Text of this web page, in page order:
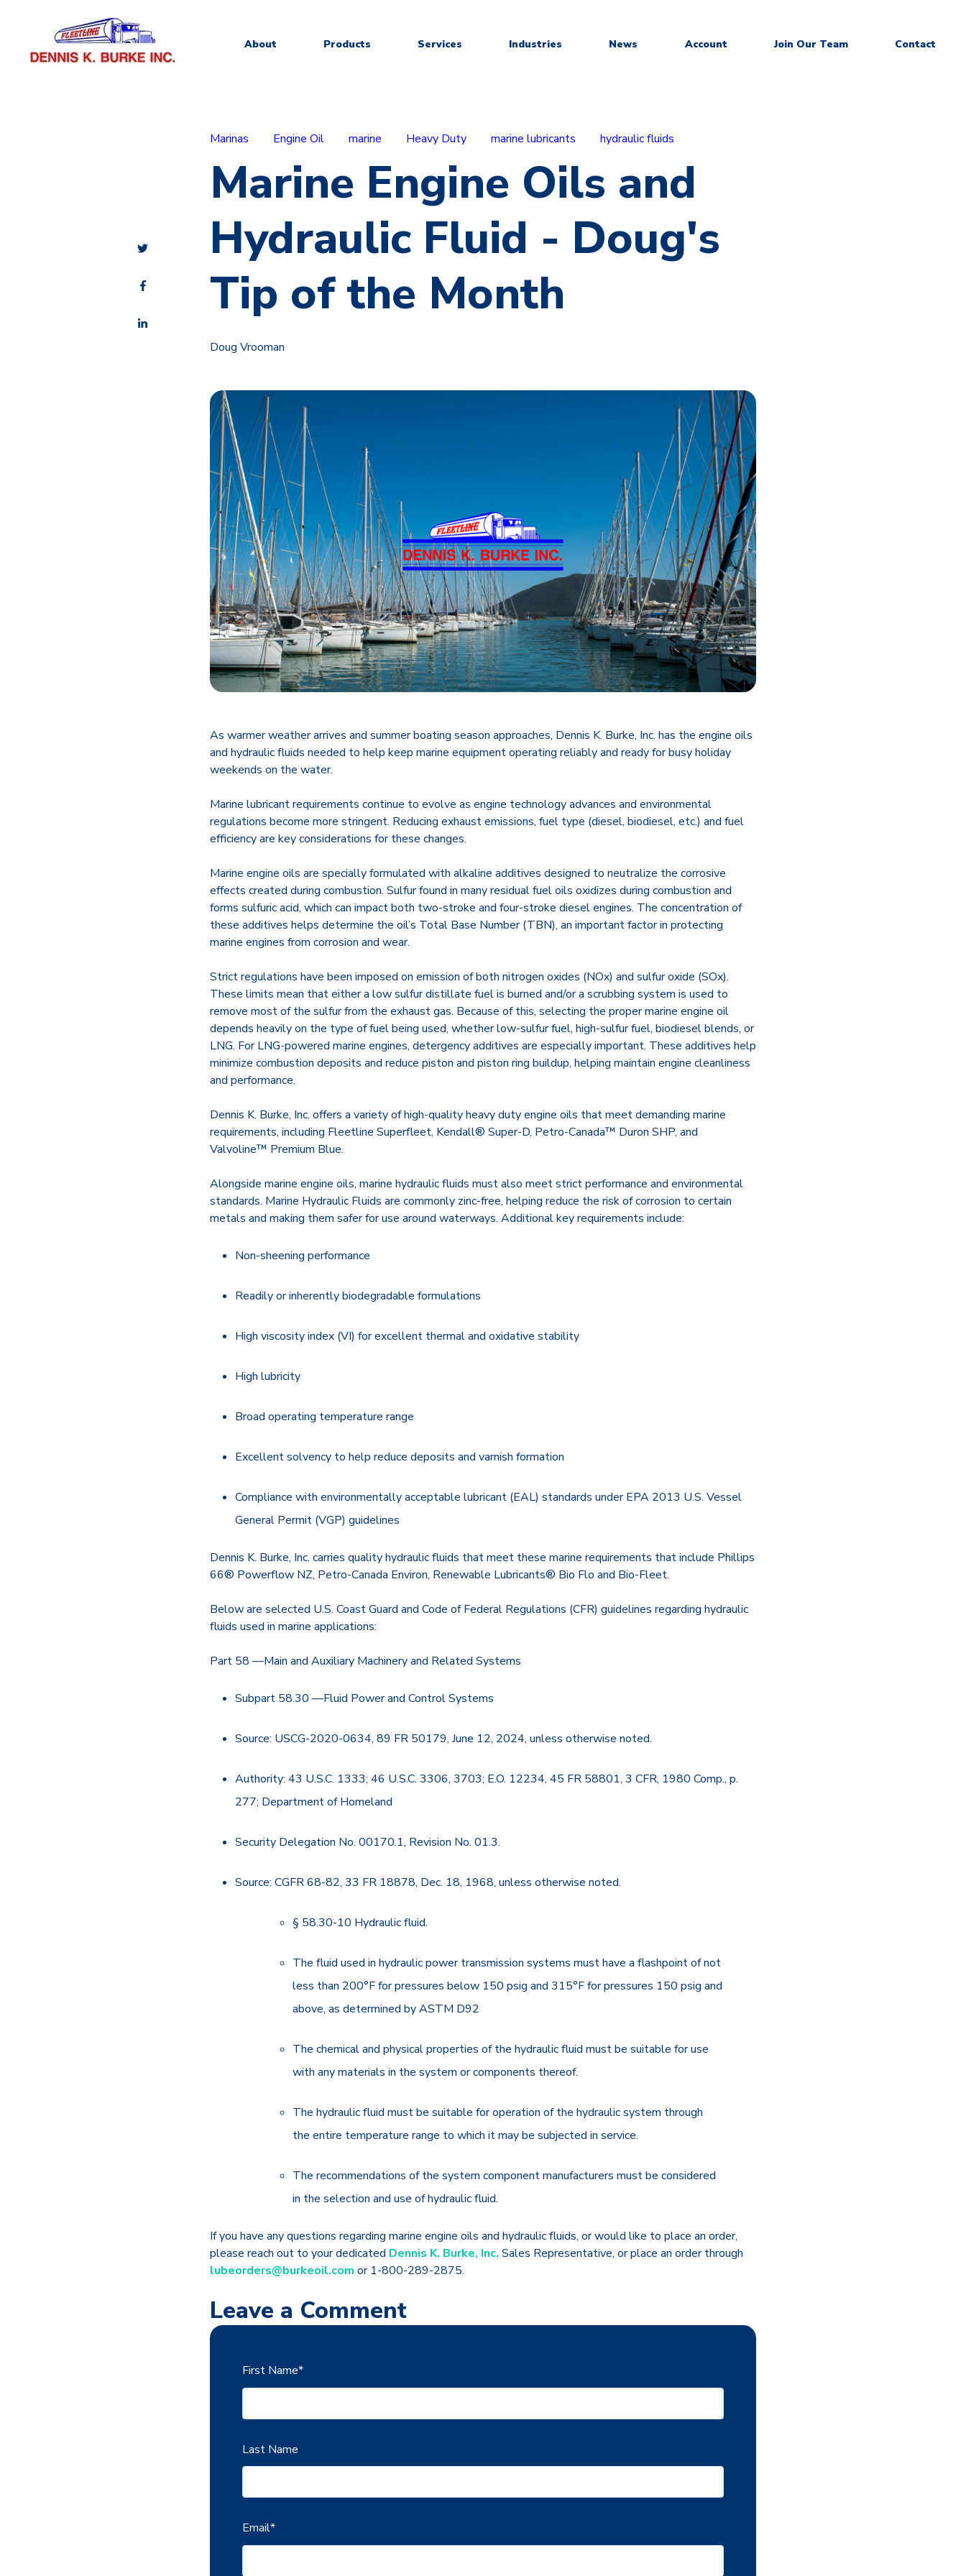
About Products Services Industries News Account Join Our Team Contact
Marinas Engine Oil marine Heavy Duty marine lubricants hydraulic fluids
Marine Engine Oils and
Hydraulic Fluid - Doug's
Tip of the Month
Doug Vrooman
As warmer weather arrives and summer boating season approaches, Dennis K. Burke, Inc. has the engine oils
and hydraulic fluids needed to help keep marine equipment operating reliably and ready for busy holiday
weekends on the water.
Marine lubricant requirements continue to evolve as engine technology advances and environmental
regulations become more stringent. Reducing exhaust emissions, fuel type (diesel, biodiesel, etc.) and fuel
efficiency are key considerations for these changes.
Marine engine oils are specially formulated with alkaline additives designed to neutralize the corrosive
effects created during combustion. Sulfur found in many residual fuel oils oxidizes during combustion and
forms sulfuric acid, which can impact both two-stroke and four-stroke diesel engines. The concentration of
these additives helps determine the oil’s Total Base Number (TBN), an important factor in protecting
marine engines from corrosion and wear.
Strict regulations have been imposed on emission of both nitrogen oxides (NOx) and sulfur oxide (SOx).
These limits mean that either a low sulfur distillate fuel is burned and/or a scrubbing system is used to
remove most of the sulfur from the exhaust gas. Because of this, selecting the proper marine engine oil
depends heavily on the type of fuel being used, whether low-sulfur fuel, high-sulfur fuel, biodiesel blends, or
LNG. For LNG-powered marine engines, detergency additives are especially important. These additives help
minimize combustion deposits and reduce piston and piston ring buildup, helping maintain engine cleanliness
and performance.
Dennis K. Burke, Inc. offers a variety of high-quality heavy duty engine oils that meet demanding marine
requirements, including Fleetline Superfleet, Kendall® Super-D, Petro-Canada™ Duron SHP, and
Valvoline™ Premium Blue.
Alongside marine engine oils, marine hydraulic fluids must also meet strict performance and environmental
standards. Marine Hydraulic Fluids are commonly zinc-free, helping reduce the risk of corrosion to certain
metals and making them safer for use around waterways. Additional key requirements include:
Non-sheening performance
Readily or inherently biodegradable formulations
High viscosity index (VI) for excellent thermal and oxidative stability
High lubricity
Broad operating temperature range
Excellent solvency to help reduce deposits and varnish formation
Compliance with environmentally acceptable lubricant (EAL) standards under EPA 2013 U.S. Vessel
General Permit (VGP) guidelines
Dennis K. Burke, Inc. carries quality hydraulic fluids that meet these marine requirements that include Phillips
66® Powerflow NZ, Petro-Canada Environ, Renewable Lubricants® Bio Flo and Bio-Fleet.
Below are selected U.S. Coast Guard and Code of Federal Regulations (CFR) guidelines regarding hydraulic
fluids used in marine applications:
Part 58 —Main and Auxiliary Machinery and Related Systems
Subpart 58.30 —Fluid Power and Control Systems
Source: USCG-2020-0634, 89 FR 50179, June 12, 2024, unless otherwise noted.
Authority: 43 U.S.C. 1333; 46 U.S.C. 3306, 3703; E.O. 12234, 45 FR 58801, 3 CFR, 1980 Comp., p.
277; Department of Homeland
Security Delegation No. 00170.1, Revision No. 01.3.
Source: CGFR 68-82, 33 FR 18878, Dec. 18, 1968, unless otherwise noted.
§ 58.30-10 Hydraulic fluid.
The fluid used in hydraulic power transmission systems must have a flashpoint of not
less than 200°F for pressures below 150 psig and 315°F for pressures 150 psig and
above, as determined by ASTM D92
The chemical and physical properties of the hydraulic fluid must be suitable for use
with any materials in the system or components thereof.
The hydraulic fluid must be suitable for operation of the hydraulic system through
the entire temperature range to which it may be subjected in service.
The recommendations of the system component manufacturers must be considered
in the selection and use of hydraulic fluid.
If you have any questions regarding marine engine oils and hydraulic fluids, or would like to place an order,
please reach out to your dedicated Dennis K. Burke, Inc. Sales Representative, or place an order through
lubeorders@burkeoil.com or 1-800-289-2875.
Leave a Comment
First Name*
Last Name
Email*